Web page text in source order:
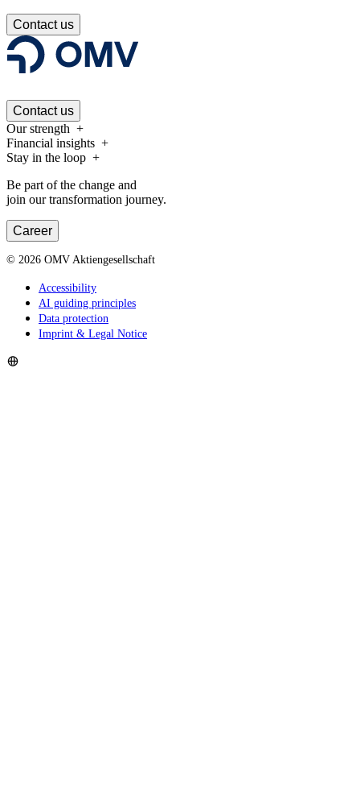
Contact us
Contact us
Our strength
Financial insights
Stay in the loop
Be part of the change and
join our transformation journey.
Career
© 2026 OMV Aktiengesellschaft
Accessibility
AI guiding principles
Data protection
Imprint & Legal Notice